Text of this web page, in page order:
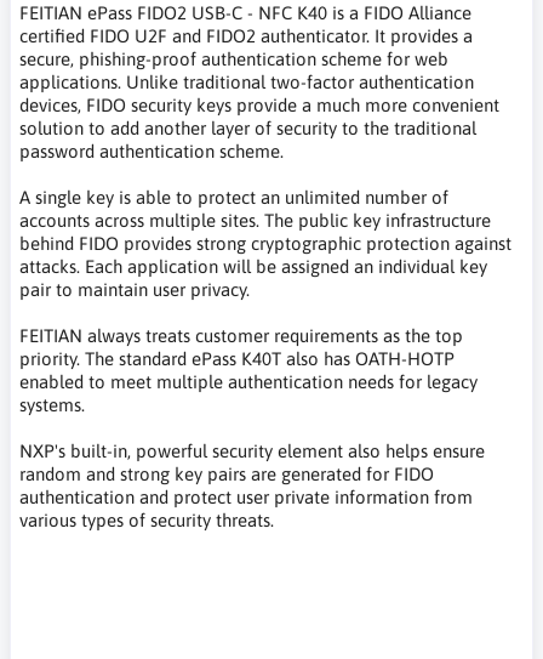
FEITIAN ePass FIDO2 USB-C - NFC K40 is a FIDO Alliance
certified FIDO U2F and FIDO2 authenticator. It provides a
secure, phishing-proof authentication scheme for web
applications. Unlike traditional two-factor authentication
devices, FIDO security keys provide a much more convenient
solution to add another layer of security to the traditional
password authentication scheme.
A single key is able to protect an unlimited number of
accounts across multiple sites. The public key infrastructure
behind FIDO provides strong cryptographic protection against
attacks. Each application will be assigned an individual key
pair to maintain user privacy.
FEITIAN always treats customer requirements as the top
priority. The standard ePass K40T also has OATH-HOTP
enabled to meet multiple authentication needs for legacy
systems.
NXP's built-in, powerful security element also helps ensure
random and strong key pairs are generated for FIDO
authentication and protect user private information from
various types of security threats.